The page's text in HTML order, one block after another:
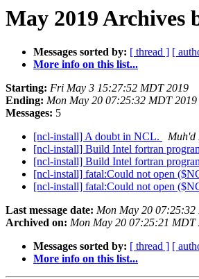
May 2019 Archives
Messages sorted by: [ thread ] [
More info on this list...
Starting: Fri May 3 15:27:52 MDT 2019
Ending: Mon May 20 07:25:32 MDT 2019
Messages: 5
[ncl-install] A doubt in NCL.
Muh'd
[ncl-install] Build Intel fortran
[ncl-install] Build Intel fortran
[ncl-install] fatal:Could not open
[ncl-install] fatal:Could not open
Last message date: Mon May 20 07:25:32
Archived on: Mon May 20 07:25:21 MDT
Messages sorted by: [ thread ] [
More info on this list...